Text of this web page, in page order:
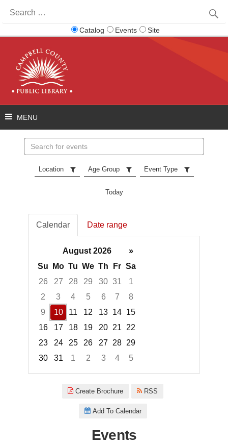
for:
Catalog Events Site
events
Location Age Group Event Type
Today
Calendar Date range
August 2026
»
Su
Mo Tu We Th Fr Sa
26
27 28 29 30 31
1
2
3 4 5 6 7
8
9
10 11 12 13 14 15
16
17 18 19 20 21
22
23
24 25 26 27 28 29
30
31 1 2 3 4
5
Create Brochure RSS
Add To Calendar
Events